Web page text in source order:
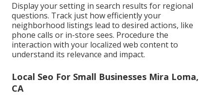
Display your setting in search results for regional
questions. Track just how efficiently your
neighborhood listings lead to desired actions, like
phone calls or in-store sees. Procedure the
interaction with your localized web content to
understand its relevance and impact.
Local Seo For Small Businesses Mira Loma,
CA